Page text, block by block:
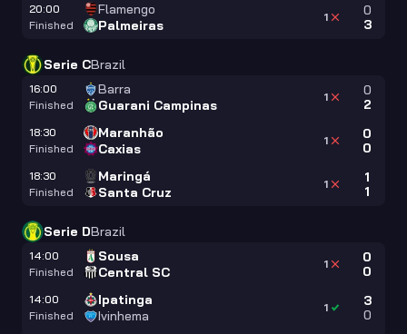
20:00
Finished
Flamengo
Palmeiras
0
3
1
Serie CBrazil
16:00
Finished
Barra
Guarani Campinas
0
2
1
18:30
Finished
Maranhão
Caxias
0
0
1
18:30
Finished
Maringá
Santa Cruz
1
1
1
Serie DBrazil
14:00
Finished
Sousa
Central SC
0
0
1
14:00
Finished
Ipatinga
Ivinhema
3
0
1